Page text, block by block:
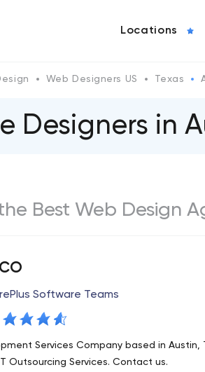
Locations
Web Designers US Texas
Designers in
Best Web Design
Software Teams
Services Company based in Austin,
Outsourcing Services. Contact us.